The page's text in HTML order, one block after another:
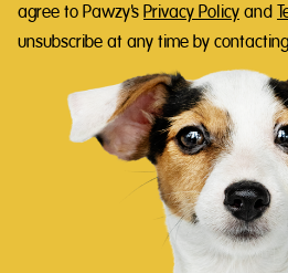
agree to Pawzy's Privacy Policy and
unsubscribe at any time by